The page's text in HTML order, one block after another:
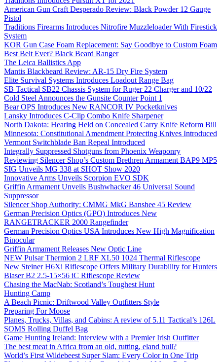
American Gun Craft Desperado Review: Black Powder 12 Gauge
Pistol
Traditions Firearms Introduces Nitrofire Muzzleloader With Firestick
System
KOR Gun Case Foam Replacement: Say Goodbye to Custom Foam
Best Belt Ever? Black Beard Ranger
The Leica Ballistics App
Mantis Blackbeard Review: AR-15 Dry Fire System
Elite Survival Systems Introduces Loadout Range Bag
SB Tactical SB22 Chassis System for Ruger 22 Charger and 10/22
Cold Steel Announces the Gunsite Counter Point 1
Bear OPS Introduces New RANCOR IV Pocketknives
Lansky Introduces C-Clip Combo Knife Sharpener
North Dakota: Hearing Held on Concealed Carry Knife Reform Bill
Minnesota: Constitutional Amendment Protecting Knives Introduced
Vermont Switchblade Ban Repeal Introduced
Integrally Suppressed Shotguns from Phoenix Weaponry
Reviewing Silencer Shop’s Custom Brethren Armament BAP9 MP5
SIG Unveils MG 338 at SHOT Show 2020
Innovative Arms Unveils Scorpion EVO SDK
Griffin Armament Unveils Bushwhacker 46 Universal Sound
Suppressor
Silencer Shop Authority: CMMG MkG Banshee 45 Review
German Precision Optics (GPO) Introduces New
RANGETRACKER 2000 Rangefinder
German Precision Optics USA Introduces New High Magnification
Binocular
Griffin Armament Releases New Optic Line
NEW Pulsar Thermion 2 LRF XL50 1024 Thermal Riflescope
New Steiner H6Xi Riflescope Offers Military Durability for Hunters
Blaser B2 2.5-15×56 iC Riflescope Review
Chasing the MacNab: Scotland’s Toughest Hunt
Hunting Camp
A Beach Picnic: Driftwood Valley Outfitters Style
Preparing For Moose
Planes, Trucks, Villas, and Cabins: A review of 5.11 Tactical’s 126L
SOMS Rolling Duffel Bag
Game Hunting Ireland: Interview with a Premier Irish Outfitter
The best meat in Africa from an old, rutting, eland bull?
World’s First Wildebeest Super Slam: Every Color in One Trip